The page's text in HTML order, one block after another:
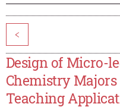
<
Design of Micro-
Chemistry
Teaching